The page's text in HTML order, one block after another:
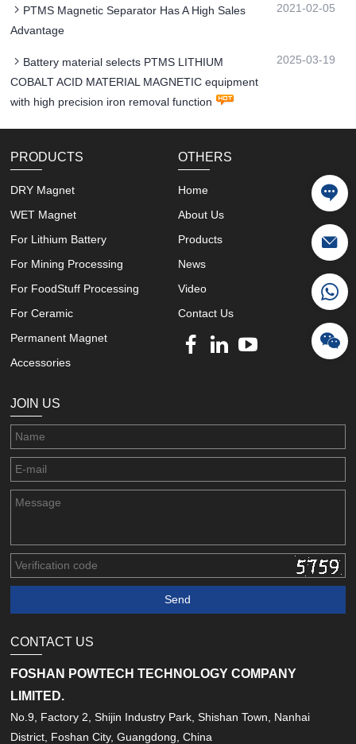
PTMS Magnetic Separator Has A High Sales
Advantage
2021-02-05
Battery material selects PTMS LITHIUM
COBALT ACID MATERIAL MAGNETIC equipment
with high precision iron removal function
2025-03-19
PRODUCTS
DRY Magnet
WET Magnet
For Lithium Battery
For Mining Processing
For FoodStuff Processing
For Ceramic
Permanent Magnet
Accessories
OTHERS
Home
About Us
Products
News
Video
Contact Us
JOIN US
CONTACT US
FOSHAN POWTECH TECHNOLOGY COMPANY
LIMITED.
No.9, Factory 2, Shijin Industry Park, Shishan Town, Nanhai
District, Foshan City, Guangdong, China